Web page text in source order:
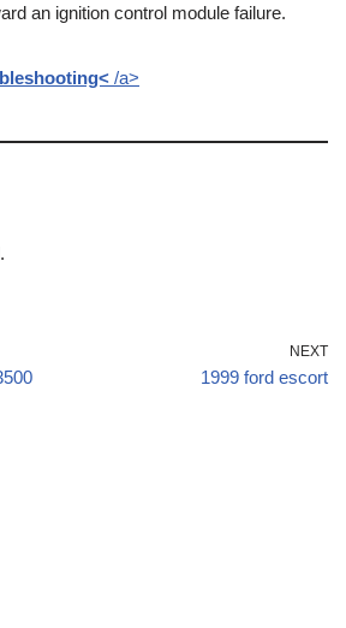
an ignition control module failure.
/a>
NEXT
1999 ford escort